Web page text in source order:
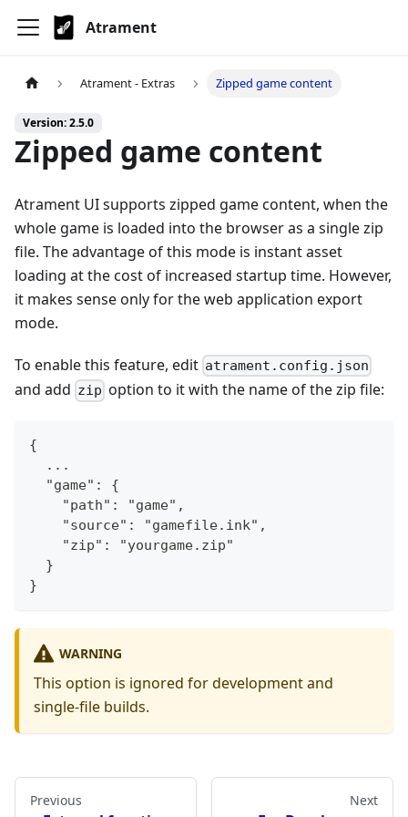
Atrament
Atrament - Extras Zipped game content
Version: 2.5.0
Zipped game content
Atrament UI supports zipped game content, when the
whole game is loaded into the browser as a single zip
file. The advantage of this mode is instant asset
loading at the cost of increased startup time. However,
it makes sense only for the web application export
mode.
To enable this feature, edit atrament.config.json
and add zip option to it with the name of the zip file:
{
  ...
  "game": {
    "path": "game",
    "source": "gamefile.ink",
    "zip": "yourgame.zip"
  }
}
WARNING
This option is ignored for development and
single-file builds.
Previous Next